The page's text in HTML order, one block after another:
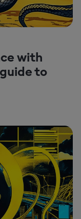
with
to